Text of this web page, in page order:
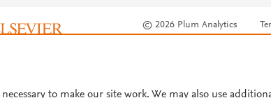
© 2026 Plum Analytics
to make our site work. We may also use